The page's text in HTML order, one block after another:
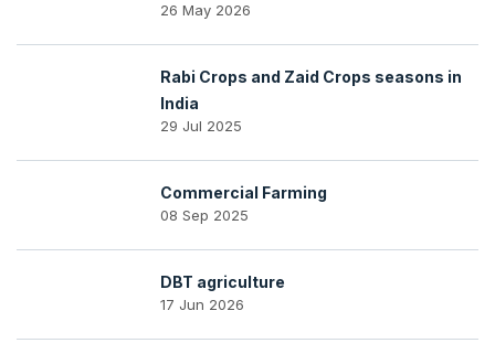
26 May 2026
Rabi Crops and Zaid Crops seasons in
India
29 Jul 2025
Commercial Farming
08 Sep 2025
DBT agriculture
17 Jun 2026